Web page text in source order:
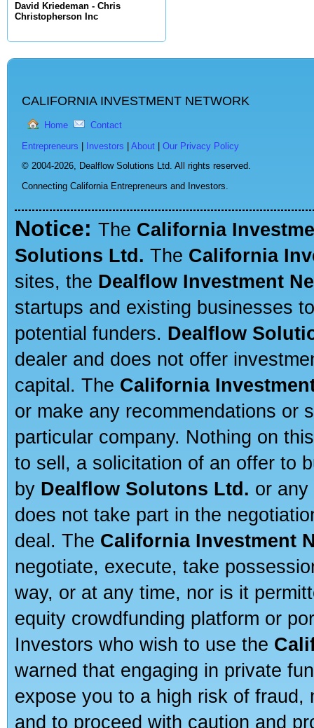
David Kriedeman - Chris
Christopherson Inc
CALIFORNIA INVESTMENT NETWORK
Home Contact
Entrepreneurs Investors About
Our Privacy Policy
© 2004-2026, Dealflow Solutions Ltd. All rights reserved.
Connecting California Entrepreneurs and Investors.
Notice: The California
Solutions Ltd. The California
sites, the Dealflow Investment
startups and existing businesses
potential funders. Dealflow
dealer and does not offer
capital. The California
or make any recommendations or
particular company. Nothing on
to sell, a solicitation of an offer to
by Dealflow Solutons Ltd. or
does not take part in the
deal. The California Investment
negotiate, execute, take
way, or at any time, nor is it
equity crowdfunding platform or
Investors who wish to use the
warned that engaging in private
expose you to a high risk of
and to proceed with caution and